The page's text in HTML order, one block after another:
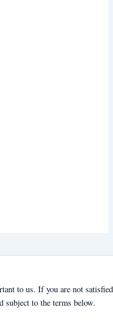
to us. If you are not satisfied
subject to the terms below.